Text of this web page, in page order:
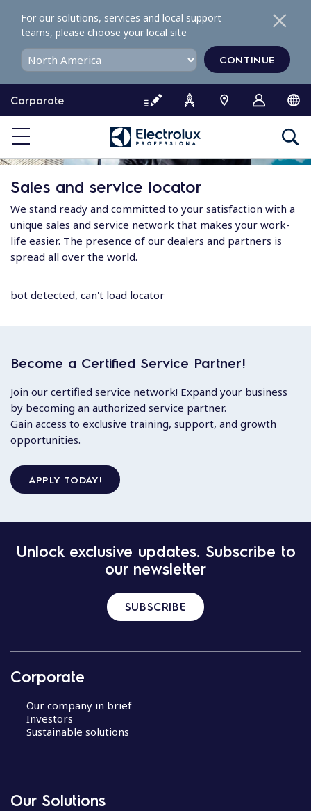
o
o
e
Corporate
For our solutions, services and local support
teams, please choose your local site
CONTINUE
Sales and service locator
We stand ready and committed to your satisfaction with a
unique sales and service network that makes your work-
life easier. The presence of our dealers and partners is
spread all over the world.
bot detected, can't load locator
Become a Certified Service Partner!
Join our certified service network! Expand your business
by becoming an authorized service partner.
Gain access to exclusive training, support, and growth
opportunities.
APPLY TODAY!
Unlock exclusive updates. Subscribe to
our newsletter
SUBSCRIBE
Corporate
Our company in brief
Investors
Sustainable solutions
Our Solutions